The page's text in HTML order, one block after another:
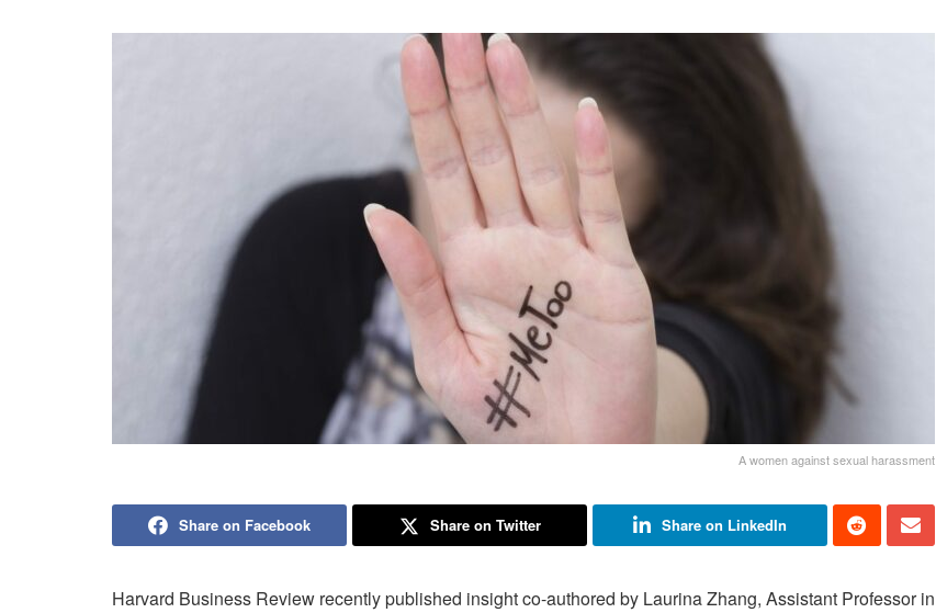
A women against sexual harassment
Share on Facebook Share on Twitter Share on LinkedIn
Harvard Business Review recently published insight co-authored by Laurina Zhang, Assistant Professor in